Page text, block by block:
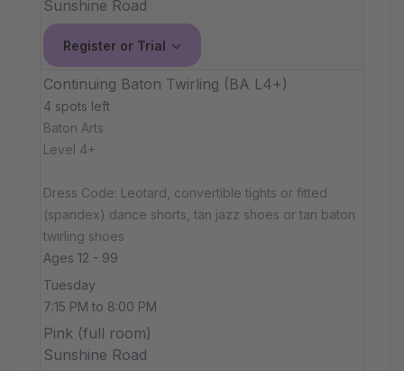
Sunshine Road
Register or Trial
Continuing Baton Twirling (BA L4+)
4 spots left
Baton Arts
Level 4+
Dress Code: Leotard, convertible tights or fitted
(spandex) dance shorts, tan jazz shoes or tan baton
twirling shoes
Ages 12 - 99
Tuesday
7:15 PM to 8:00 PM
Pink (full room)
Sunshine Road